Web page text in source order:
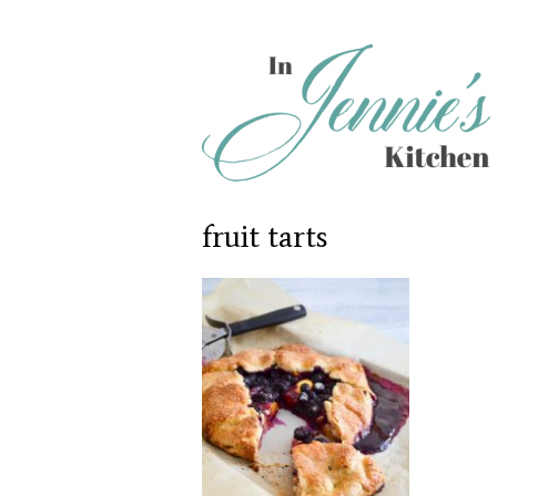
fruit tarts